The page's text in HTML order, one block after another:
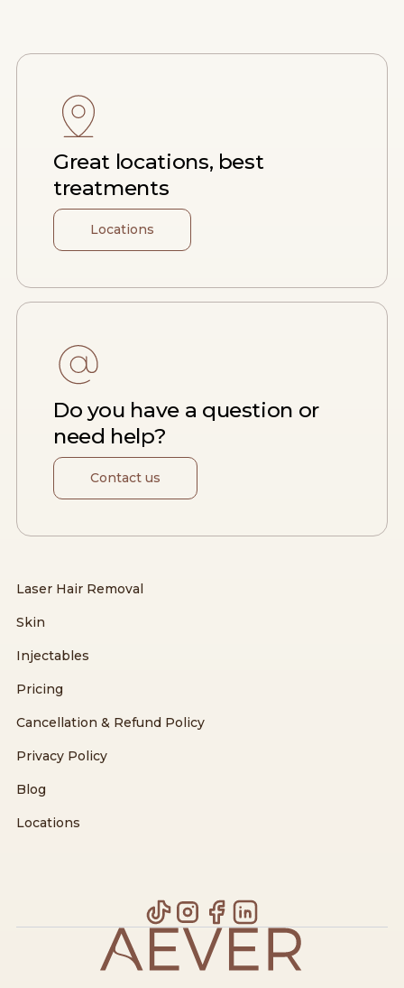
Great locations, best
treatments
Locations
Do you have a question or
need help?
Contact us
Laser Hair Removal
Skin
Injectables
Pricing
Cancellation & Refund Policy
Privacy Policy
Blog
Locations